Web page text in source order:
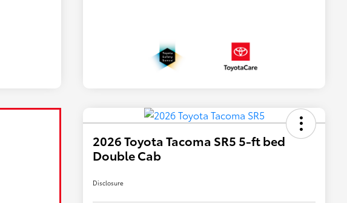
2026 Toyota Tacoma SR5 5-ft bed
Double Cab
Disclosure